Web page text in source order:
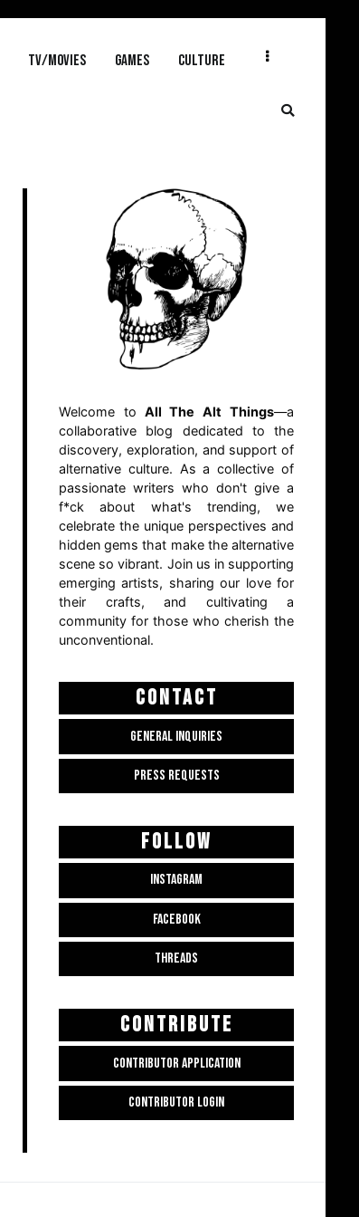
TV/MOVIES GAMES CULTURE
Welcome to All The Alt Things—a
collaborative blog dedicated to the
discovery, exploration, and support of
alternative culture. As a collective of
passionate writers who don't give a
f*ck about what's trending, we
celebrate the unique perspectives and
hidden gems that make the alternative
scene so vibrant. Join us in supporting
emerging artists, sharing our love for
their crafts, and cultivating a
community for those who cherish the
unconventional.
CONTACT
GENERAL INQUIRIES
PRESS REQUESTS
FOLLOW
INSTAGRAM
FACEBOOK
THREADS
CONTRIBUTE
CONTRIBUTOR APPLICATION
CONTRIBUTOR LOGIN